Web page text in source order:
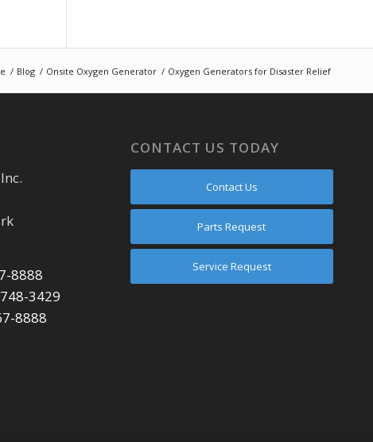
/ Blog / Onsite Oxygen Generator / Oxygen Generators for Disaster Relief
8888
3429
8888
CONTACT US TODAY
Contact Us
Parts Request
Service Request